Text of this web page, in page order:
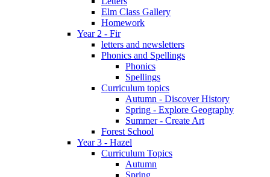
Elm Class Gallery
Homework
Year 2 - Fir
letters and newsletters
Phonics and Spellings
Phonics
Spellings
Curriculum topics
Autumn - Discover History
Spring - Explore Geography
Summer - Create Art
Forest School
Year 3 - Hazel
Curriculum Topics
Autumn